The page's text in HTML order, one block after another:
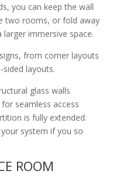
you can keep the wall
two rooms, or fold away
immersive space.
from corner layouts
layouts.
glass walls
seamless access
is fully extended.
system if you so
ROOM